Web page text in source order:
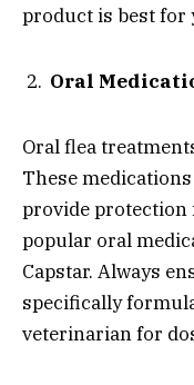
product is best for
Oral
Oral flea
These
provide protection
popular oral
Capstar. Always
specifically
veterinarian for